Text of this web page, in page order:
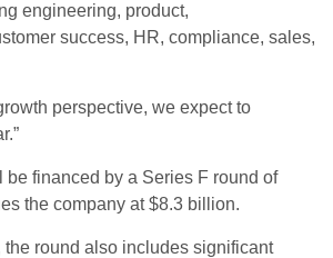
engineering, product,
success, HR, compliance, sales,
perspective, we expect to
be financed by a Series F round of
the company at $8.3 billion.
the round also includes significant